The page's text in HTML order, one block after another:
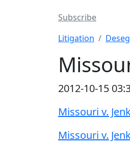
Subscribe
Litigation
2012-10-15
Missouri v.
Missouri v.